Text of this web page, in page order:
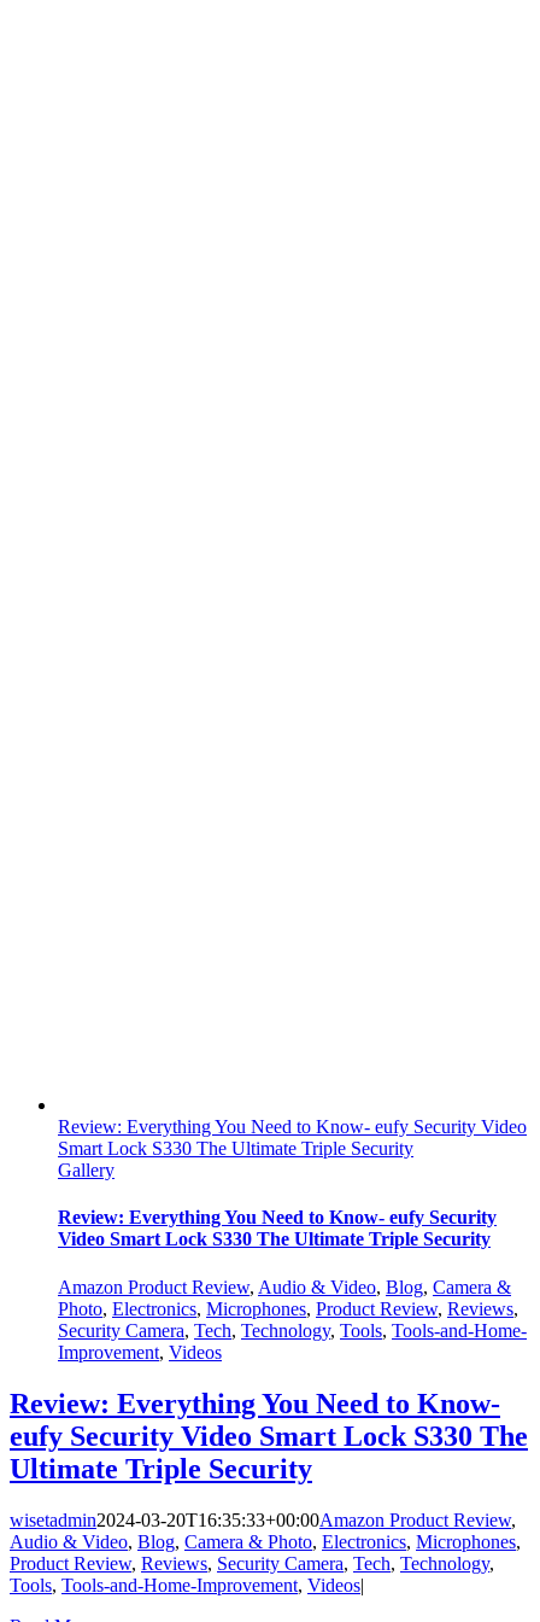
Review: Everything You Need to Know- eufy Security Video
Smart Lock S330 The Ultimate Triple Security
Gallery
Review: Everything You Need to Know- eufy Security
Video Smart Lock S330 The Ultimate Triple Security
Amazon Product Review, Audio & Video, Blog, Camera &
Photo, Electronics, Microphones, Product Review, Reviews,
Security Camera, Tech, Technology, Tools, Tools-and-Home-
Improvement, Videos
Review: Everything You Need to Know-
eufy Security Video Smart Lock S330 The
Ultimate Triple Security
wisetadmin2024-03-20T16:35:33+00:00Amazon Product Review,
Audio & Video, Blog, Camera & Photo, Electronics, Microphones,
Product Review, Reviews, Security Camera, Tech, Technology,
Tools, Tools-and-Home-Improvement, Videos|